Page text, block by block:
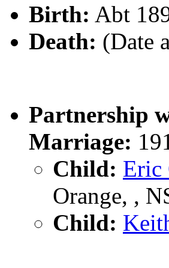
Birth: Abt
Death: (Date
Partnership
Marriage:
Child: Eric
Orange, ,
Child: